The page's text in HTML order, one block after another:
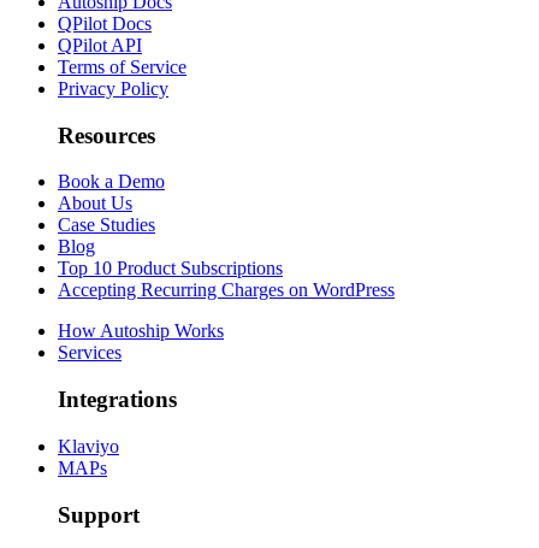
QPilot Docs
QPilot API
Terms of Service
Privacy Policy
Resources
Book a Demo
About Us
Case Studies
Blog
Top 10 Product Subscriptions
Accepting Recurring Charges on WordPress
How Autoship Works
Services
Integrations
Klaviyo
MAPs
Support